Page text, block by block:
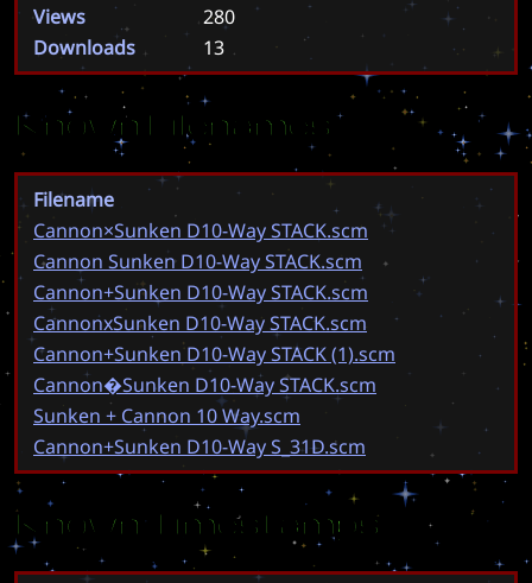
Views
280
Downloads
13
Known Filenames
Filename
Cannon×Sunken D10-Way STACK.scm
Cannon Sunken D10-Way STACK.scm
Cannon+Sunken D10-Way STACK.scm
CannonxSunken D10-Way STACK.scm
Cannon+Sunken D10-Way STACK (1).scm
Cannon�Sunken D10-Way STACK.scm
Sunken + Cannon 10 Way.scm
Cannon+Sunken D10-Way S_31D.scm
Known Timestamps